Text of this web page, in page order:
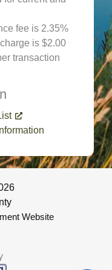
fee is 2.35%
is $2.00
transaction
Website